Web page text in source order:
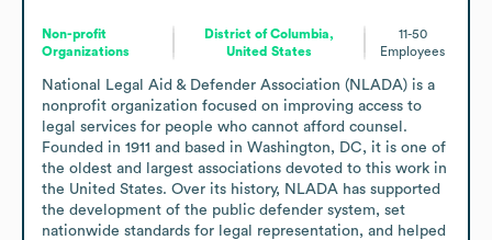
Non-profit
Organizations
District of Columbia,
United States
11-50
Employees
National Legal Aid & Defender Association (NLADA) is a
nonprofit organization focused on improving access to
legal services for people who cannot afford counsel.
Founded in 1911 and based in Washington, DC, it is one of
the oldest and largest associations devoted to this work in
the United States. Over its history, NLADA has supported
the development of the public defender system, set
nationwide standards for legal representation, and helped